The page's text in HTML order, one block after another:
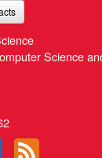
Science